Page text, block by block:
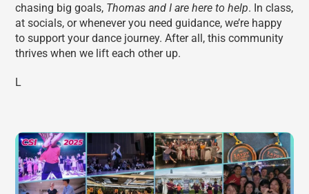
chasing big goals, Thomas and I are here to help. In class,
at socials, or whenever you need guidance, we’re happy
to support your dance journey. After all, this community
thrives when we lift each other up.
L